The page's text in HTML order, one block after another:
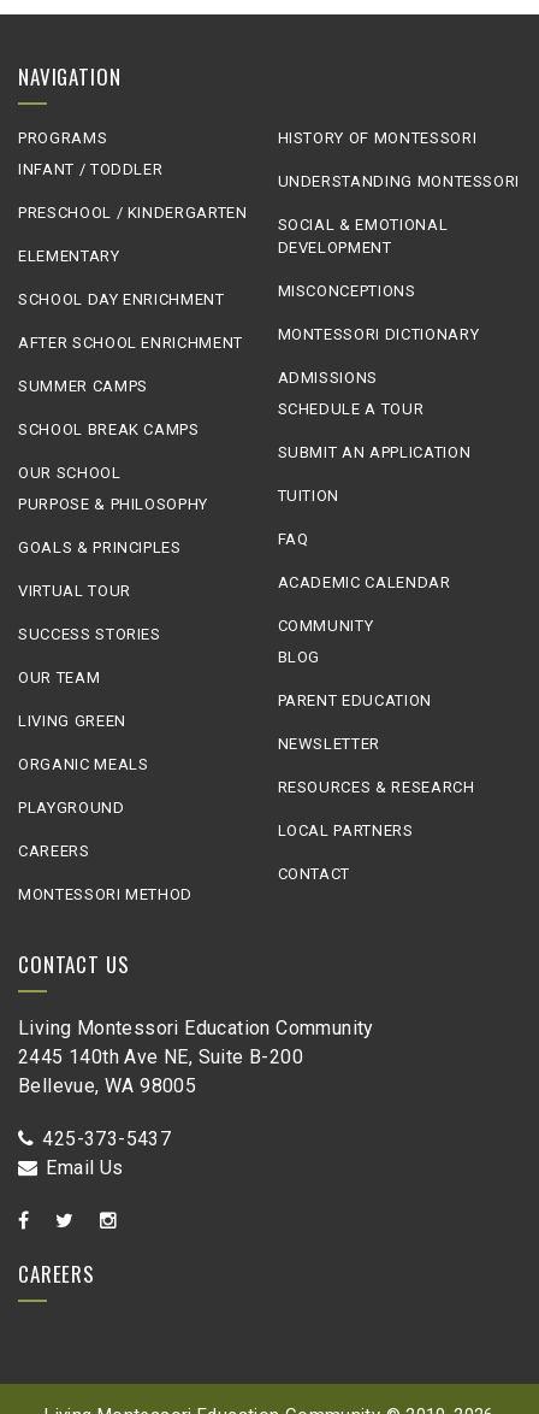
NAVIGATION
PROGRAMS
INFANT / TODDLER
PRESCHOOL / KINDERGARTEN
ELEMENTARY
SCHOOL DAY ENRICHMENT
AFTER SCHOOL ENRICHMENT
SUMMER CAMPS
SCHOOL BREAK CAMPS
OUR SCHOOL
PURPOSE & PHILOSOPHY
GOALS & PRINCIPLES
VIRTUAL TOUR
SUCCESS STORIES
OUR TEAM
LIVING GREEN
ORGANIC MEALS
PLAYGROUND
CAREERS
MONTESSORI METHOD
HISTORY OF MONTESSORI
UNDERSTANDING MONTESSORI
SOCIAL & EMOTIONAL
DEVELOPMENT
MISCONCEPTIONS
MONTESSORI DICTIONARY
ADMISSIONS
SCHEDULE A TOUR
SUBMIT AN APPLICATION
TUITION
FAQ
ACADEMIC CALENDAR
COMMUNITY
BLOG
PARENT EDUCATION
NEWSLETTER
RESOURCES & RESEARCH
LOCAL PARTNERS
CONTACT
CONTACT US
Living Montessori Education Community
2445 140th Ave NE, Suite B-200
Bellevue, WA 98005
425-373-5437
Email Us
CAREERS